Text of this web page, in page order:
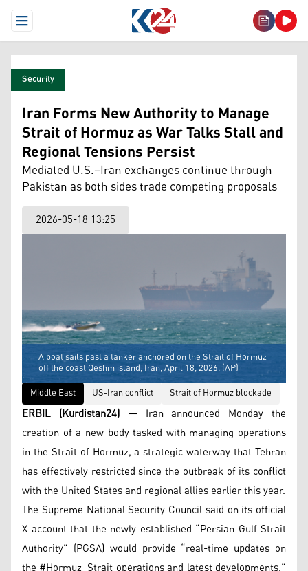
Open Menu
Security
Iran Forms New Authority to Manage
Strait of Hormuz as War Talks Stall and
Regional Tensions Persist
Mediated U.S.–Iran exchanges continue through
Pakistan as both sides trade competing proposals
2026-05-18 13:25
A boat sails past a tanker anchored on the Strait of Hormuz
off the coast Qeshm island, Iran, April 18, 2026. (AP)
Middle East
US-Iran conflict Strait of Hormuz blockade
ERBIL (Kurdistan24) — Iran announced Monday the
creation of a new body tasked with managing operations
in the Strait of Hormuz, a strategic waterway that Tehran
has effectively restricted since the outbreak of its conflict
with the United States and regional allies earlier this year.
The Supreme National Security Council said on its official
X account that the newly established “Persian Gulf Strait
Authority” (PGSA) would provide “real-time updates on